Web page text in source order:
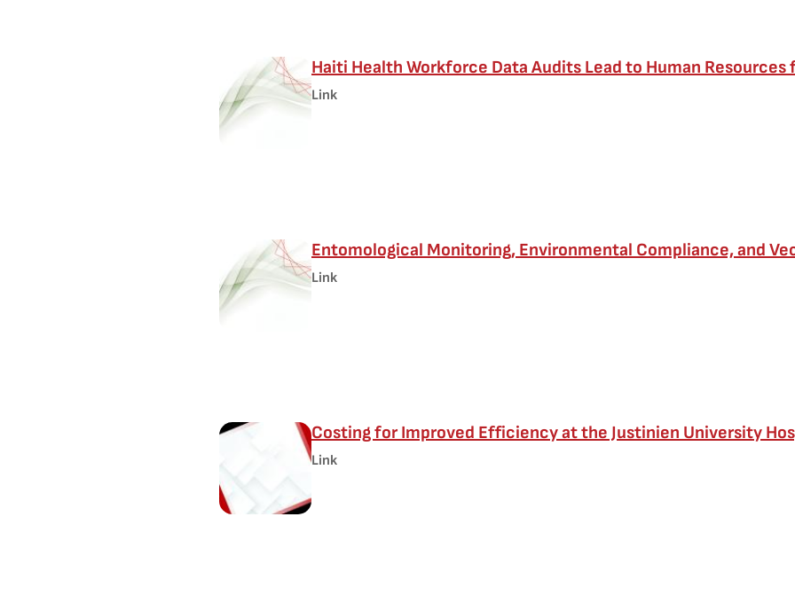
Haiti Health Workforce Data Audits Lead to Human
Link
Entomological Monitoring, Environmental Compliance, and
Link
Costing for Improved Efficiency at the Justinien University
Link